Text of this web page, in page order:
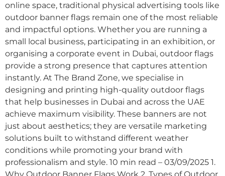
online space, traditional physical advertising tools like
outdoor banner flags remain one of the most reliable
and impactful options. Whether you are running a
small local business, participating in an exhibition, or
organising a corporate event in Dubai, outdoor flags
provide a strong presence that captures attention
instantly. At The Brand Zone, we specialise in
designing and printing high-quality outdoor flags
that help businesses in Dubai and across the UAE
achieve maximum visibility. These banners are not
just about aesthetics; they are versatile marketing
solutions built to withstand different weather
conditions while promoting your brand with
professionalism and style. 10 min read – 03/09/2025 1.